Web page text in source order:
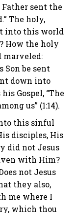
sent the
The holy,
into this world
How the holy
marveled:
Son be sent
down into
Gospel, “The
us” (1:14).
this sinful
disciples, His
did not Jesus
with Him?
not Jesus
they also,
me where I
which thou